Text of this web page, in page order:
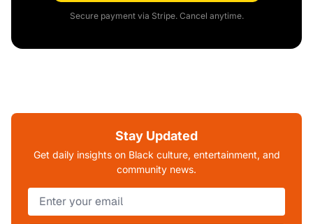
Secure payment via Stripe. Cancel anytime.
Stay Updated
Get daily insights on Black culture, entertainment, and
community news.